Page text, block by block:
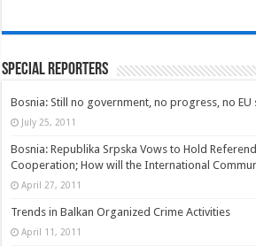
Special Reporters
Bosnia: Still no government, no progress, no
July 25, 2011
Bosnia: Republika Srpska Vows to Hold
Cooperation; How will the International
April 27, 2011
Trends in Balkan Organized Crime Activities
April 11, 2011